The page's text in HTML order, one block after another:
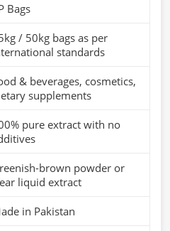
Bags
/ 50kg bags as per
standards
& beverages, cosmetics,
supplements
pure extract with no
brown powder or
liquid extract
in Pakistan